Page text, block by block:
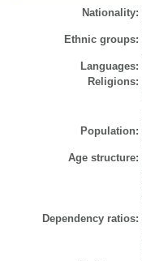
Nationality:
Ethnic groups:
Languages:
Religions:
Population:
Age structure:
Dependency ratios: